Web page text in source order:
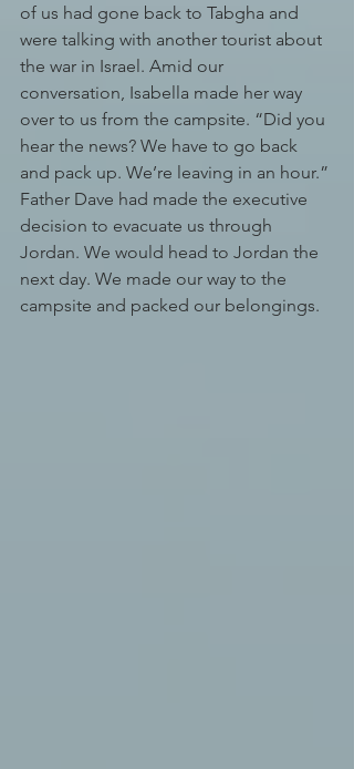
of us had gone back to Tabgha and
were talking with another tourist about
the war in Israel. Amid our
conversation, Isabella made her way
over to us from the campsite. “Did you
hear the news? We have to go back
and pack up. We’re leaving in an hour.”
Father Dave had made the executive
decision to evacuate us through
Jordan. We would head to Jordan the
next day. We made our way to the
campsite and packed our belongings.